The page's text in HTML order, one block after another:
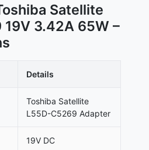
Satellite
3.42A 65W –
Details
Toshiba Satellite
L55D-C5269 Adapter
19V DC